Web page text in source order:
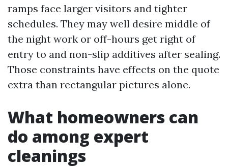
ramps face larger visitors and tighter
schedules. They may well desire middle of
the night work or off-hours get right of
entry to and non-slip additives after sealing.
Those constraints have effects on the quote
extra than rectangular pictures alone.
What homeowners can
do among expert
cleanings